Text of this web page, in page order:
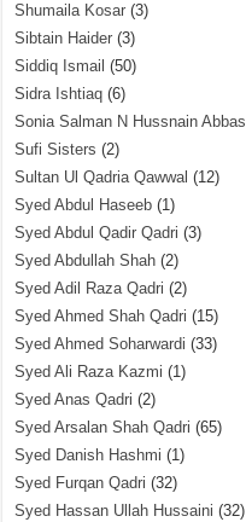
Shumaila Kosar (3)
Sibtain Haider (3)
Siddiq Ismail (50)
Sidra Ishtiaq (6)
Sonia Salman N Hussnain Abbas
Sufi Sisters (2)
Sultan Ul Qadria Qawwal (12)
Syed Abdul Haseeb (1)
Syed Abdul Qadir Qadri (3)
Syed Abdullah Shah (2)
Syed Adil Raza Qadri (2)
Syed Ahmed Shah Qadri (15)
Syed Ahmed Soharwardi (33)
Syed Ali Raza Kazmi (1)
Syed Anas Qadri (2)
Syed Arsalan Shah Qadri (65)
Syed Danish Hashmi (1)
Syed Furqan Qadri (32)
Syed Hassan Ullah Hussaini (32)